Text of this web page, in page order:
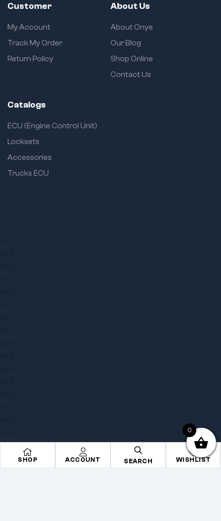
SHOP ACCOUNT SEARCH WISHLIST
Customer
My Account
Track My Order
Return Policy
About Us
About Onye
Our Blog
Shop Online
Contact Us
Catalogs
ECU (Engine Control Unit)
Locksets
Accessories
Trucks ECU
Copyright © 2025Onye Auto ECU. All rights reserved
0